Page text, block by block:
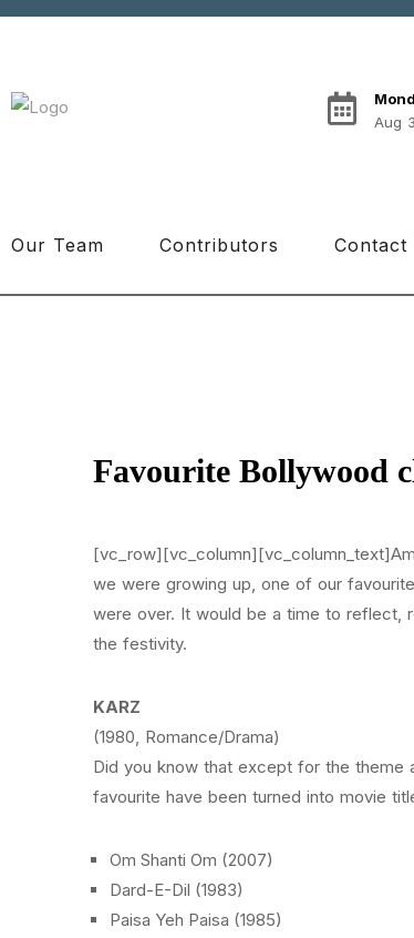
Aug
Our Team Contributors Contact
Favourite Bollywood
we were growing up, one of our
were over. It would be a time to reflect,
the festivity.
KARZ
(1980, Romance/Drama)
Did you know that except for the theme
favourite have been turned into movie
Om Shanti Om (2007)
Dard-E-Dil (1983)
Paisa Yeh Paisa (1985)